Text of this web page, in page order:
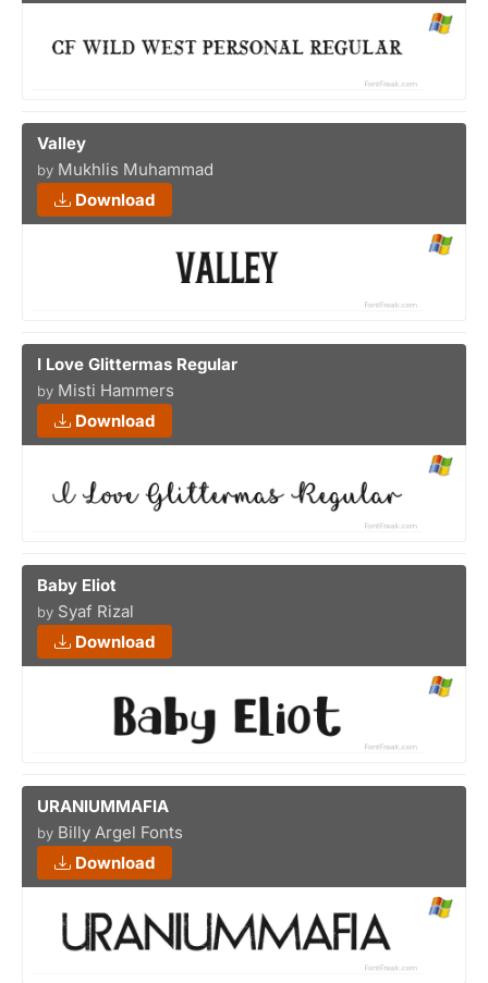
Valley
by Mukhlis Muhammad
Download
I Love Glittermas Regular
by Misti Hammers
Download
Baby Eliot
by Syaf Rizal
Download
URANIUMMAFIA
by Billy Argel Fonts
Download